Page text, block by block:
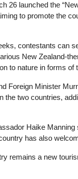
26 launched the
to promote the
contestants can
New Zealand-
to nature in forms of
Foreign Minister
the two countries,
Haike
has also
remains a new